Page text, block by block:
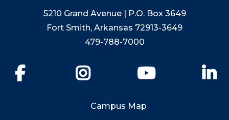
5210 Grand Avenue | P.O. Box 3649
Fort Smith, Arkansas 72913-3649
479-788-7000
YouTube
Campus Map